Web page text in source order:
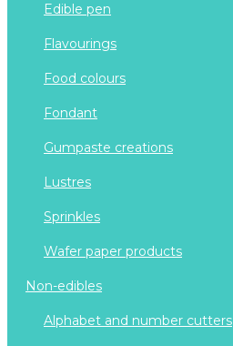
edible pen
flavourings
food colours
fondant
gumpaste creations
lustres
sprinkles
wafer paper products
non-edibles
alphabet and number cutters